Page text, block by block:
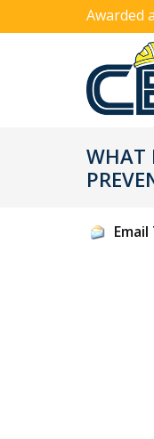
Awarded
WHAT